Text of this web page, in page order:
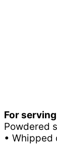
For
Powdered
• Whipped